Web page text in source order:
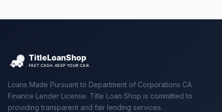
Loans Made Pursuant to Department of Corporations CA
Finance Lender License. Title Loan Shop is committed to
providing transparent and fair lending services.